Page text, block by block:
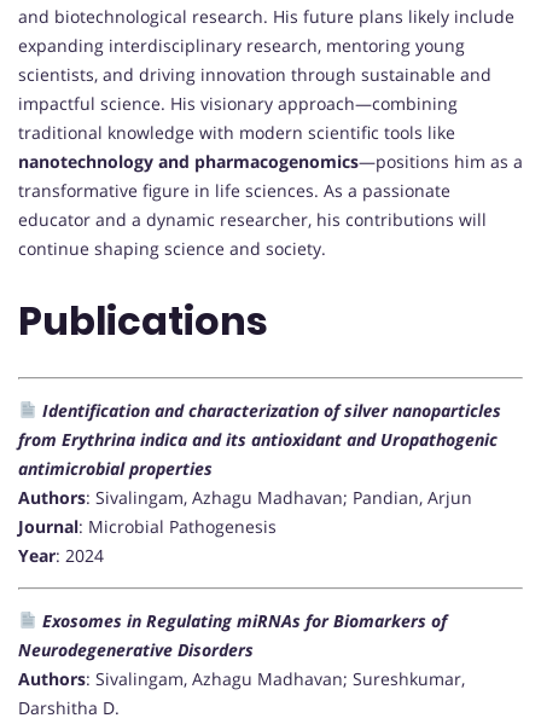
and biotechnological research. His future plans likely include
expanding interdisciplinary research, mentoring young
scientists, and driving innovation through sustainable and
impactful science. His visionary approach—combining
traditional knowledge with modern scientific tools like
nanotechnology and pharmacogenomics—positions him as a
transformative figure in life sciences. As a passionate
educator and a dynamic researcher, his contributions will
continue shaping science and society.
Publications
Identification and characterization of silver nanoparticles
from Erythrina indica and its antioxidant and Uropathogenic
antimicrobial properties
Authors: Sivalingam, Azhagu Madhavan; Pandian, Arjun
Journal: Microbial Pathogenesis
Year: 2024
Exosomes in Regulating miRNAs for Biomarkers of
Neurodegenerative Disorders
Authors: Sivalingam, Azhagu Madhavan; Sureshkumar,
Darshitha D.